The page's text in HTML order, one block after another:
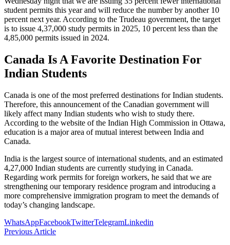
student permits this year and will reduce the number by another 10
percent next year. According to the Trudeau government, the target
is to issue 4,37,000 study permits in 2025, 10 percent less than the
4,85,000 permits issued in 2024.
Canada Is A Favorite Destination For
Indian Students
Canada is one of the most preferred destinations for Indian students.
Therefore, this announcement of the Canadian government will
likely affect many Indian students who wish to study there.
According to the website of the Indian High Commission in Ottawa,
education is a major area of ​​​​mutual interest between India and
Canada.
India is the largest source of international students, and an estimated
4,27,000 Indian students are currently studying in Canada.
Regarding work permits for foreign workers, he said that we are
strengthening our temporary residence program and introducing a
more comprehensive immigration program to meet the demands of
today’s changing landscape.
WhatsAppFacebookTwitterTelegramLinkedin
Previous Article